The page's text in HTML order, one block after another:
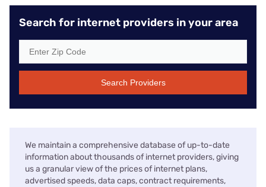
Search for internet providers in your area
Search Providers
We maintain a comprehensive database of up-to-date
information about thousands of internet providers, giving
us a granular view of the prices of internet plans,
advertised speeds, data caps, contract requirements,